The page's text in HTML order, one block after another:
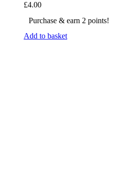
£4.00
Purchase & earn 2 points!
Add to basket